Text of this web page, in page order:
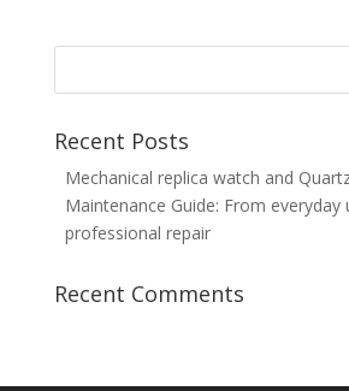
Recent Posts
Mechanical replica watch and
Maintenance Guide: From everyday
professional repair
Recent Comments